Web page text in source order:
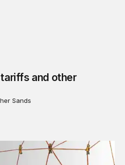
tariffs and other
Sands
children’s privacy the on-ramp